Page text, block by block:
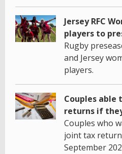
Jersey RFC
players to
Rugby
and Jersey
players.
Couples
returns if
Couples who
joint tax
September